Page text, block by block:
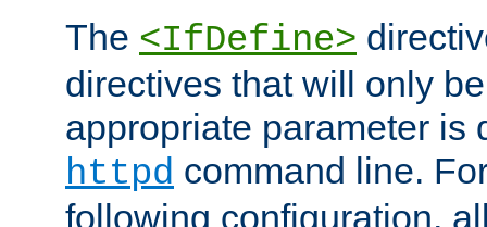
The <IfDefine>
directives that will only
appropriate parameter is
httpd command line.
following configuration,